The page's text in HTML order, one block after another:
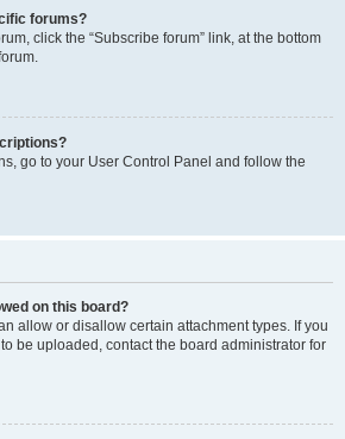
forums?
click the “Subscribe forum” link, at the bottom
go to your User Control Panel and follow the
on this board?
allow or disallow certain attachment types. If you
be uploaded, contact the board administrator for